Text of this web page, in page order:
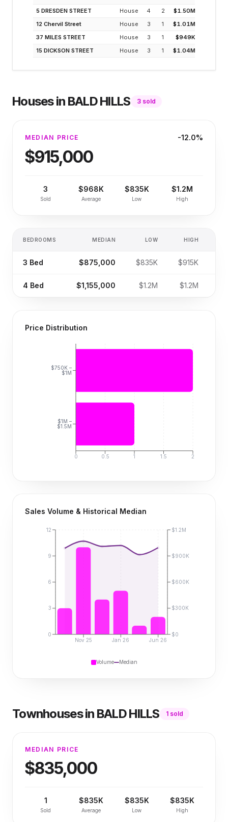
5 DRESDEN STREET
House 4 2 $1.50M
12 Chervil Street
House 3 1 $1.01M
37 MILES STREET
House 3 1 $949K
15 DICKSON STREET
House 3 1 $1.04M
Housesin BALD HILLS 3sold
MEDIAN PRICE -12.0%
$915,000
3
Sold
$968K
Average
$835K
Low
$1.2M
High
BEDROOMS MEDIAN LOW HIGH
3 Bed $875,000 $835K $915K
4 Bed $1,155,000 $1.2M $1.2M
Price Distribution
0 0.5 1 1.5 2
$750K –
$1M
$1M –
$1.5M
Sales Volume & Historical Median
Nov 25 Jan 26 Jun 26
0
3
6
9
12
$0
$300K
$600K
$900K
$1.2M
Volume Median
Townhousesin BALD HILLS 1sold
MEDIAN PRICE
$835,000
1
Sold
$835K
Average
$835K
Low
$835K
High